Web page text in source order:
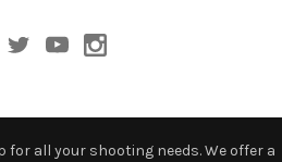
all your shooting needs. We offer a